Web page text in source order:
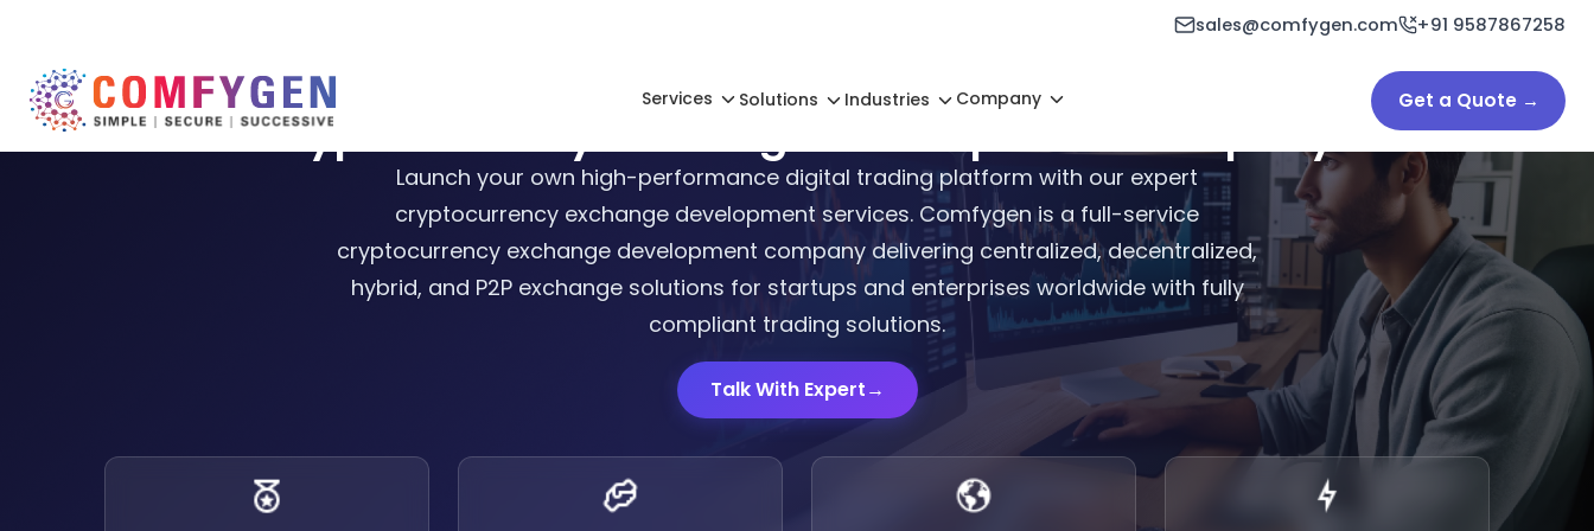
sales@comfygen.com +91 9587867258
Services Solutions Industries Company Get a Quote →
Cryptocurrency Exchange Development Company
Launch your own high-performance digital trading platform with our expert
cryptocurrency exchange development services. Comfygen is a full-service
cryptocurrency exchange development company delivering centralized, decentralized,
hybrid, and P2P exchange solutions for startups and enterprises worldwide with fully
compliant trading solutions.
Talk With Expert→